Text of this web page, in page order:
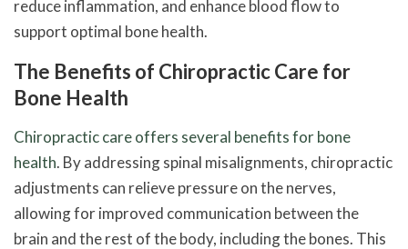
reduce inflammation, and enhance blood flow to
support optimal bone health.
The Benefits of Chiropractic Care for
Bone Health
Chiropractic care offers several benefits for bone
health. By addressing spinal misalignments, chiropractic
adjustments can relieve pressure on the nerves,
allowing for improved communication between the
brain and the rest of the body, including the bones. This